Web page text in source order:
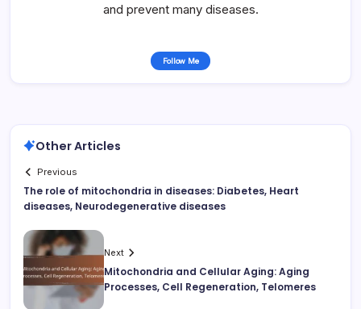
and prevent many diseases.
Follow Me
Other Articles
Previous
The role of mitochondria in diseases: Diabetes, Heart
diseases, Neurodegenerative diseases
Next
Mitochondria and Cellular Aging: Aging
Processes, Cell Regeneration, Telomeres